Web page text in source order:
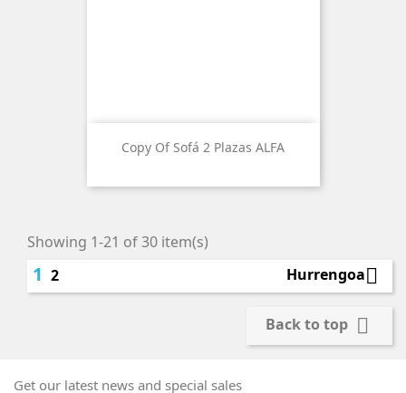
Copy Of Sofá 2 Plazas ALFA
Showing 1-21 of 30 item(s)
1 2 Hurrengoa
Back to top 
Get our latest news and special sales